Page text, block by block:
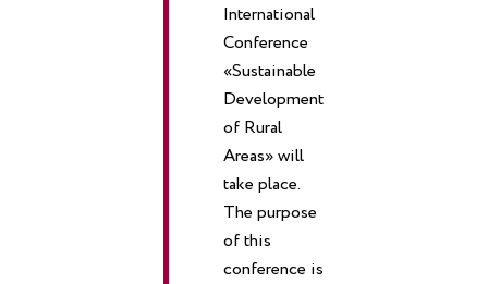
International
Conference
«Sustainable
Development
of Rural
Areas» will
take place.
The purpose
of this
conference is